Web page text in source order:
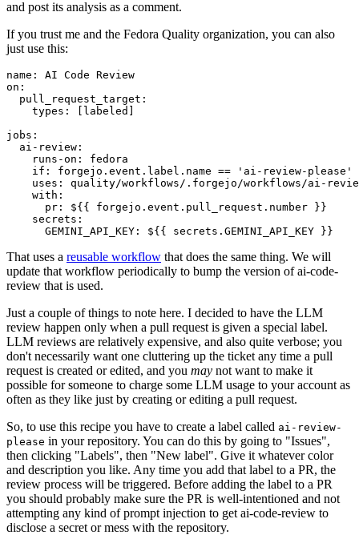
and post its analysis as a comment.
If you trust me and the Fedora Quality organization, you can also
just use this:
name :
AI Code Review
on :
pull_request_target :
types : [ labeled ]
jobs :
ai-review :
runs-on :
fedora
if :
forgejo.event.label.name == 'ai-review-please'
uses :
quality/workflows/.forgejo/workflows/ai-
with :
pr :
${{ forgejo.event.pull_request.number }}
secrets :
GEMINI_API_KEY : ${{ secrets.GEMINI_API_KEY }}
That uses a reusable workflow that does the same thing. We will
update that workflow periodically to bump the version of ai-code-
review that is used.
Just a couple of things to note here. I decided to have the LLM
review happen only when a pull request is given a special label.
LLM reviews are relatively expensive, and also quite verbose; you
don't necessarily want one cluttering up the ticket any time a pull
request is created or edited, and you may not want to make it
possible for someone to charge some LLM usage to your account as
often as they like just by creating or editing a pull request.
So, to use this recipe you have to create a label called ai-review-
please in your repository. You can do this by going to "Issues",
then clicking "Labels", then "New label". Give it whatever color
and description you like. Any time you add that label to a PR, the
review process will be triggered. Before adding the label to a PR
you should probably make sure the PR is well-intentioned and not
attempting any kind of prompt injection to get ai-code-review to
disclose a secret or mess with the repository.